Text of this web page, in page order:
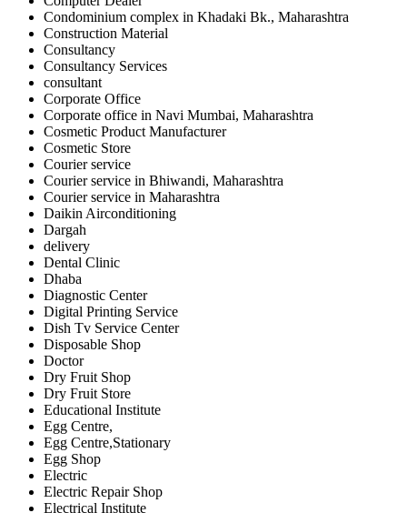
Condominium complex in Khadaki Bk., Maharashtra
Construction Material
Consultancy
Consultancy Services
consultant
Corporate Office
Corporate office in Navi Mumbai, Maharashtra
Cosmetic Product Manufacturer
Cosmetic Store
Courier service
Courier service in Bhiwandi, Maharashtra
Courier service in Maharashtra
Daikin Airconditioning
Dargah
delivery
Dental Clinic
Dhaba
Diagnostic Center
Digital Printing Service
Dish Tv Service Center
Disposable Shop
Doctor
Dry Fruit Shop
Dry Fruit Store
Educational Institute
Egg Centre,
Egg Centre,Stationary
Egg Shop
Electric
Electric Repair Shop
Electrical Institute